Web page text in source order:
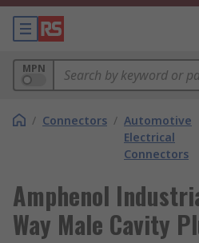
MPN
/ Connectors / Automotive
Electrical
Connectors
Amphenol
Way Male Cavity